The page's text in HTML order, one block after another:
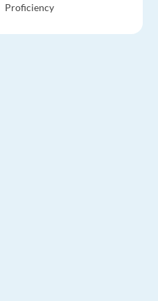
Proficiency